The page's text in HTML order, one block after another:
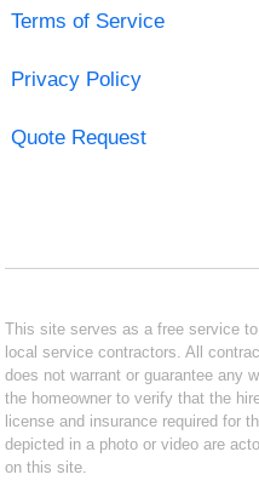
Terms of Service
Privacy Policy
Quote Request
This site serves as a free service
local service contractors. All
does not warrant or guarantee any
the homeowner to verify that the
license and insurance required for
depicted in a photo or video are
on this site.